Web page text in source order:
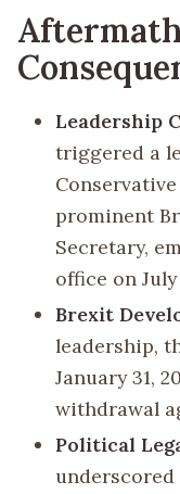
Leadership
triggered a
prominent
Secretary,
office on July
Brexit
leadership,
January 31,
withdrawal
Political